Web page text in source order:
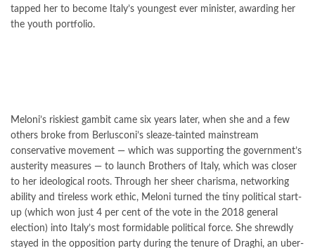
tapped her to become Italy’s youngest ever minister, awarding her
the youth portfolio.
Meloni’s riskiest gambit came six years later, when she and a few
others broke from Berlusconi’s sleaze-tainted mainstream
conservative movement — which was supporting the government’s
austerity measures — to launch Brothers of Italy, which was closer
to her ideological roots. Through her sheer charisma, networking
ability and tireless work ethic, Meloni turned the tiny political start-
up (which won just 4 per cent of the vote in the 2018 general
election) into Italy’s most formidable political force. She shrewdly
stayed in the opposition party during the tenure of Draghi, an uber-